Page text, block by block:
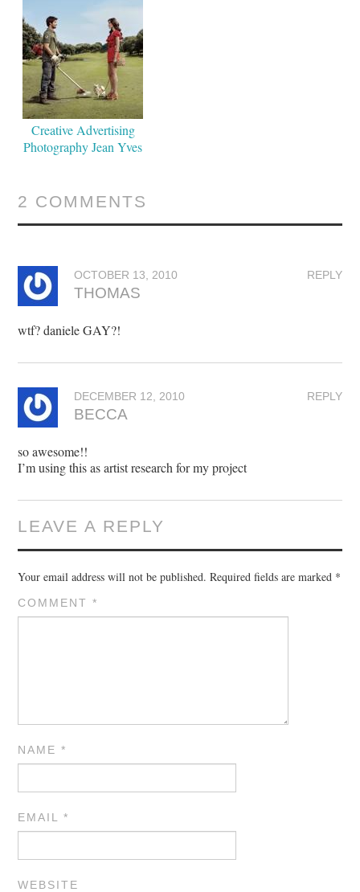
Creative Advertising
Photography Jean Yves
2 COMMENTS
REPLY
OCTOBER 13, 2010
THOMAS
wtf? daniele GAY?!
REPLY
DECEMBER 12, 2010
BECCA
so awesome!!
I’m using this as artist research for my project
LEAVE A REPLY
Your email address will not be published. Required fields are marked *
COMMENT*
NAME*
EMAIL*
WEBSITE